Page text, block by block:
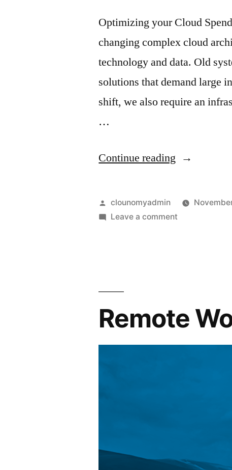
Optimizing your Cloud
changing complex cloud
technology and data. Old
solutions that demand large
shift, we also require an
…
Continue reading
clounomyadmin
Leave a comment
Remote